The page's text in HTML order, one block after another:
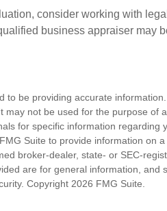
consider working with
business appraiser may
to be providing accurate
may not be used for the purpose of
for specific information regarding
Suite to provide information on
broker-dealer, state- or SEC-
are for general information, and
Copyright 2026 FMG Suite.